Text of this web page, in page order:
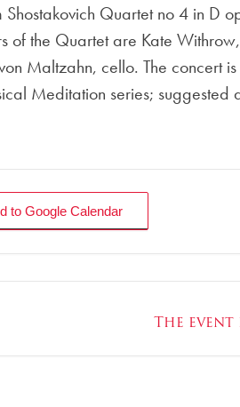
Quartet no 4 in D
of the Quartet are Kate
Maltzahn, cello. The concert
Meditation series; suggested
to Google Calendar
The